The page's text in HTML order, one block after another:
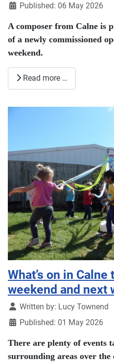
Published: 06 May 2026
A composer from Calne is
of a newly commissioned
weekend.
Read more …
What’s on in
weekend and next
DetailsWritten by: Lucy Townend
Published: 01 May 2026
There are plenty of events
surrounding areas over